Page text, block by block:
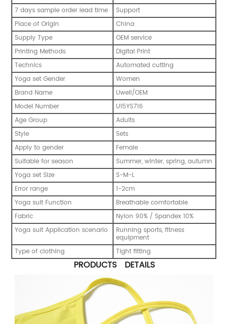
7 days sample order lead time
Support
Place of Origin
China
Supply Type
OEM service
Printing Methods
Digital Print
Technics
Automated cutting
Yoga set Gender
Women
Brand Name
Uwell/OEM
Model Number
U15YS716
Age Group
Adults
Style
Sets
Apply to gender
Female
Suitable for season
Summer, winter, spring, autumn
Yoga set Size
S-M-L
Error range
1-2cm
Yoga suit Function
Breathable comfortable
Fabric
Nylon 90% / Spandex 10%
Yoga suit Application scenario
Running sports, fitness
equipment
Type of clothing
Tight fitting
PRODUCTS DETAILS